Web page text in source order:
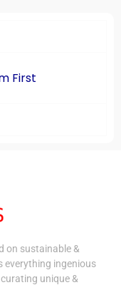
First
on sustainable &
everything ingenious
unique &